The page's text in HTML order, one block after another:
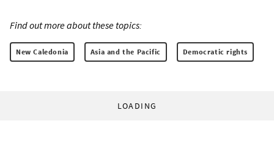
Find out more about these topics:
New Caledonia Asia and the Pacific Democratic rights
LOADING